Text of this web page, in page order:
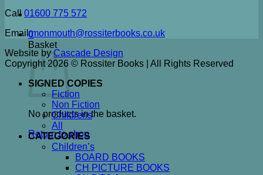
0
Basket
No products in the basket.
Return to shop
Call 01600 775 572
Emailmonmouth@rossiterbooks.co.uk
Website by Cascade Design
Copyright 2026 © Rossiter Books | All Rights Reserved
SIGNED COPIES
Fiction
Non Fiction
Childrens
All
CATEGORIES
Children’s
BOARD BOOKS
CH PICTURE BOOKS